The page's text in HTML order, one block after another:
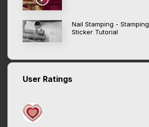
Nail Stamping - Stamping
Sticker Tutorial
User Ratings